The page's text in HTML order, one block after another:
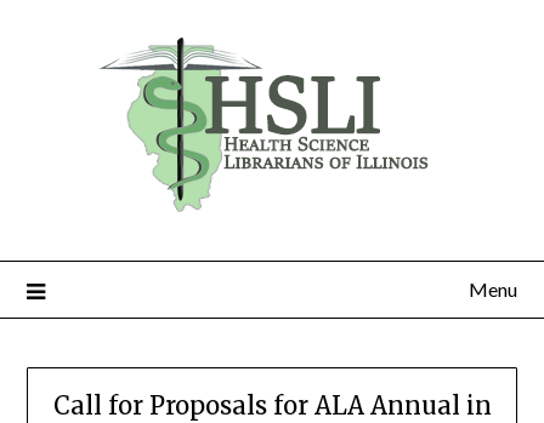
Menu
Call for Proposals for ALA Annual in